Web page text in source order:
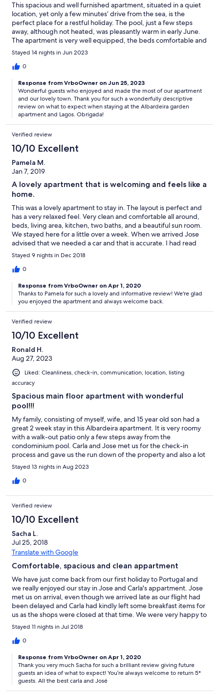
This spacious and well furnished apartment, situated in a quiet
location, yet only a few minutes‘ drive from the sea, is the
perfect place for a restful holiday. The pool, just a few steps
away, although not heated, was pleasantly warm in early June.
The apartment is very well equipped, the beds comfortable and
the owners always at hand for any questions. With two
bathrooms the apartment is ideal for two couples or for a family
with children. The beaches, the pleasant town of Lagos and
recommend a car rental so you can explore, and it is quite a
steep climb from the sea or the town back to the peace of the
apartment. You enjoy private parking. We felt very much at
home and would strongly recommend this apartment for a
wonderful holiday in Lagos, which has so much to offer.
Stayed 14 nights in Jun 2023
0
Response from VrboOwner on Jun 25, 2023
Wonderful guests who enjoyed and made the most of our apartment
and our lovely town. Thank you for such a wonderfully descriptive
review on what to expect when staying at the Albardeira garden
apartment and Lagos. Obrigada!
Verified review
10/10 Excellent
Pamela M.
Jan 7, 2019
A lovely apartment that is welcoming and feels like a
home.
This was a lovely apartment to stay in. The layout is perfect and
has a very relaxed feel. Very clean and comfortable all around,
beds, living area, kitchen, two baths, and a beautiful sun room.
We stayed here for a little over a week. When we arrived Jose
advised that we needed a car and that is accurate. I had read
one review that said you could walk to the center; however, part
of the road is narrow without a sidewalk. Very convenient to a
wonderful grocery store. If you are looking for a very
location. Jose met us at the bus station and we were greeted
with a bottle of wine and orange juice for the morning. Lagos
provides access to the Western Algarve. We recommend the
Millennium Restaurant close to the Save Market Museum in
Lagos, a boat ride from the fortress to see the exotic sea rock
formations and grottos, vists to the beaches at Luz and Salema,
and diner at one of the seaside restaurants in Alvor.
Stayed 9 nights in Dec 2018
0
Response from VrboOwner on Apr 1, 2020
Thanks to Pamela for such a lovely and informative review! We're glad
you enjoyed the apartment and always welcome back.
Verified review
10/10 Excellent
Ronald H.
Aug 27, 2023
Liked: Cleanliness, check-in, communication, location, listing
accuracy
Spacious main floor apartment with wonderful
pool!!!
My family, consisting of myself, wife, and 15 year old son had a
great 2 week stay in this Albardeira apartment. It is very roomy
with a walk-out patio only a few steps away from the
condominium pool. Carla and Jose met us for the check-in
process and gave us the run down of the property and also a lot
of useful tips for the area such as the nearby Pingo Doce for
prepared foods and groceries, some great local restaurants,
and where to find free convenient parking from where we could
small and uncomfortable for 2 people and after 3 nights we
switched rooms with our son who enjoyed it while my wife and I
found the single beds in the second bedroom much more
comfortable. Carla and Jose were very welcoming and prompt
with any questions or issues we had during the stay. About
halfway thru they had the linens and towels refreshed for us
a few other apartments in the complex which are also short-
term rentals, as we often saw visitors with bags coming and
going, but everyone was very respectful of space and noise.
There were absolutely no issues at all with comfort. Overall, we
really enjoyed this well equipped property with the pool being
the highlight to help beat the August Algarve heat!
Stayed 13 nights in Aug 2023
0
Verified review
10/10 Excellent
Sacha L.
Jul 25, 2018
Translate with Google
Comfortable, spacious and clean appartment
We have just come back from our first holiday to Portugal and
we really enjoyed our stay in Jose and Carla's appartment. Jose
met us on arrival, even though we arrived late as our flight had
been delayed and Carla had kindly left some breakfast items for
us as the shops were closed at that time. We were very happy to
see the appartment was exactly as described by the owners; it
was large, nice and cool and very clean and well maintained.In
fact I had been worried about it being very hot but we never
a home away from home as it had everything we needed such
as a well equiped kitchen but also nice touches such as a cooler
bag we could use, beach towels and board games and books
for our entertainment. There was a lovely conservatory as well
Stayed 11 nights in Jul 2018
0
Response from VrboOwner on Apr 1, 2020
Thank you very much Sacha for such a brilliant review giving future
guests an idea of what to expect! You’re always welcome to return 5*
guests. All the best carla and José